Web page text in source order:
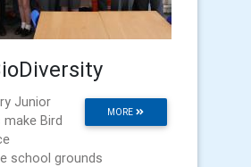
MORE
Junior
Bird
school grounds